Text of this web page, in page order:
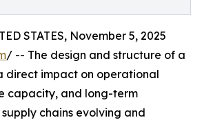
STATES, November 5, 2025
/ -- The design and structure of a
direct impact on operational
capacity, and long-term
chains evolving and